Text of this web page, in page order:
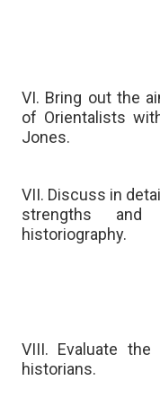
VI. Bring out the
of Orientalists
Jones.
VII. Discuss in
strengths and
historiography.
VIII. Evaluate
historians.